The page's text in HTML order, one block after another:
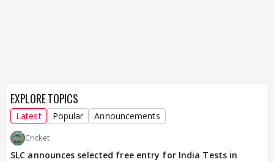
EXPLORE TOPICS
Latest Popular Announcements
Cricket
SLC announces selected free entry for India Tests in